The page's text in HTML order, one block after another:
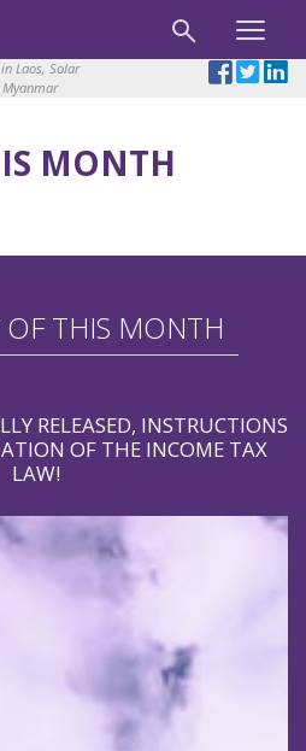
Laos, Solar
MONTH
THIS MONTH
RELEASED, INSTRUCTIONS
OF THE INCOME TAX
LAW!